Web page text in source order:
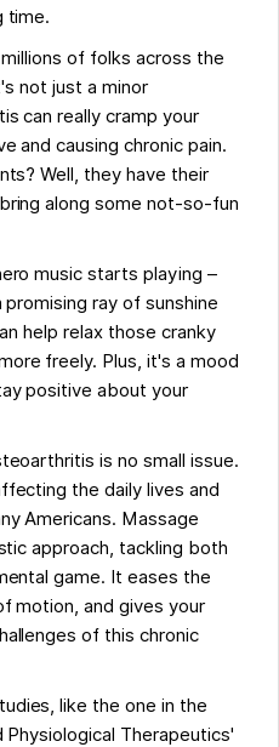
time.
of folks across the
not just a minor
can really cramp your
and causing chronic pain.
Well, they have their
along some not-so-fun
music starts playing –
ray of sunshine
help relax those cranky
freely. Plus, it's a mood
positive about your
is no small issue.
the daily lives and
Americans. Massage
approach, tackling both
game. It eases the
motion, and gives your
of this chronic
like the one in the
Physiological Therapeutics'